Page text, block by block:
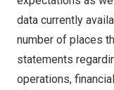
data currently
number of places
statements
operations,